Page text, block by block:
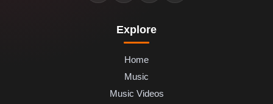
Explore
Home
Music
Music Videos